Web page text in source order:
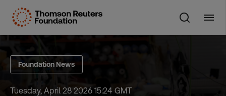
Foundation News
Tuesday, April 28 2026 15:24 GMT